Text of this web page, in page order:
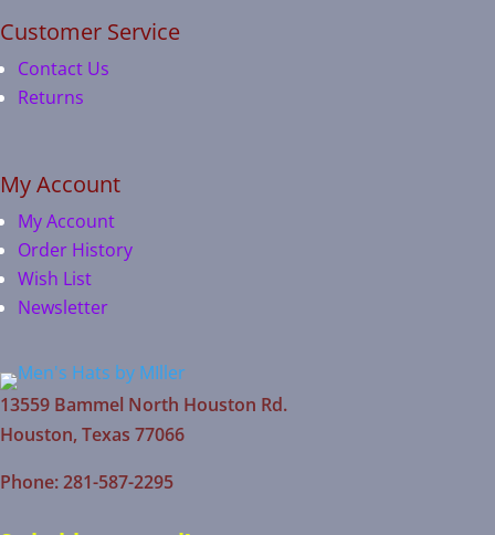
Customer Service
Contact Us
Returns
My Account
My Account
Order History
Wish List
Newsletter
13559 Bammel North Houston Rd.
Houston, Texas 77066
Phone: 281-587-2295